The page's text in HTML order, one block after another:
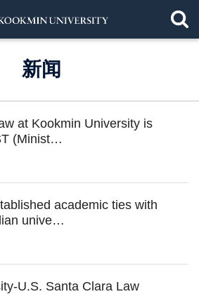
新闻
at Kookmin University is
(Minist…
academic ties with
unive…
U.S. Santa Clara Law